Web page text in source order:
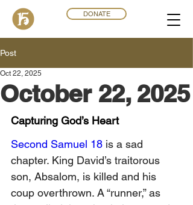
DONATE
Post
October 22, 2025
Oct 22, 2025
Capturing God’s Heart
Second Samuel 18 is a sad
chapter. King David’s traitorous
son, Absalom, is killed and his
coup overthrown. A “runner,” as